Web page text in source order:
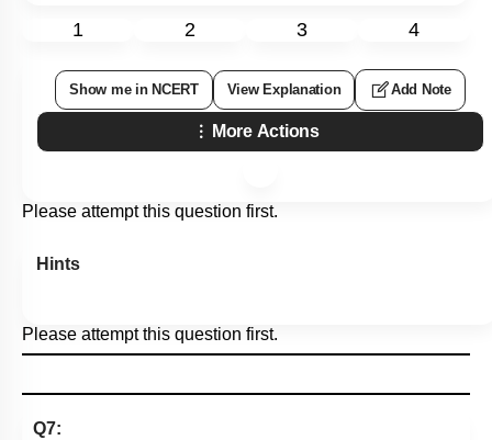
1 2 3 4
Show me in NCERT View Explanation Add Note
More Actions
Please attempt this question first.
Hints
Please attempt this question first.
Q7: